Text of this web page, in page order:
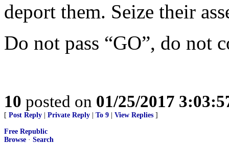
deport them. Seize their
Do not pass “GO”, do not
10 posted on 01/25/2017
[ Post Reply Private Reply To 9 View Replies ]
Free Republic
Browse · Search